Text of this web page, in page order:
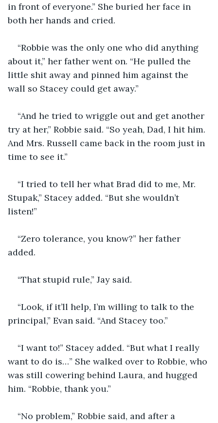
in front of everyone.” She buried her face in
both her hands and cried.
“Robbie was the only one who did anything
about it,” her father went on. “He pulled the
little shit away and pinned him against the
wall so Stacey could get away.”
“And he tried to wriggle out and get another
try at her,” Robbie said. “So yeah, Dad, I hit him.
And Mrs. Russell came back in the room just in
time to see it.”
“I tried to tell her what Brad did to me, Mr.
Stupak,” Stacey added. “But she wouldn’t
listen!”
“Zero tolerance, you know?” her father
added.
“That stupid rule,” Jay said.
“Look, if it’ll help, I’m willing to talk to the
principal,” Evan said. “And Stacey too.”
“I want to!” Stacey added. “But what I really
want to do is…” She walked over to Robbie, who
was still cowering behind Laura, and hugged
him. “Robbie, thank you.”
“No problem,” Robbie said, and after a